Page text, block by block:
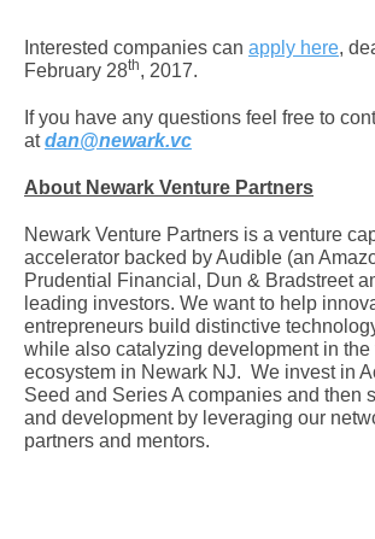
Interested companies can apply here,
February 28th, 2017.
If you have any questions feel free to
atdan@newark.vc
About Newark Venture Partners
Newark Venture Partners is a venture
accelerator backed by Audible (an
Prudential Financial, Dun & Bradstreet
leading investors. We want to help
entrepreneurs build distinctive
while also catalyzing development in
ecosystem in Newark NJ. We invest in
Seed and Series A companies and then
and development by leveraging our
partners and mentors.